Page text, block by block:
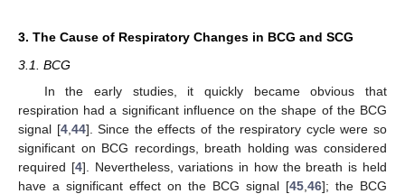
3. The Cause of Respiratory Changes in BCG and SCG
3.1. BCG
In the early studies, it quickly became obvious that
respiration had a significant influence on the shape of the BCG
signal [4, 44]. Since the effects of the respiratory cycle were so
significant on BCG recordings, breath holding was considered
required [4]. Nevertheless, variations in how the breath is held
have a significant effect on the BCG signal [45 46]; the BCG